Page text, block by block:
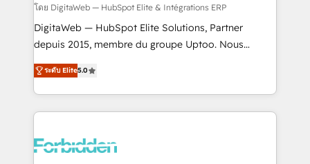
Integrations: Connect HubSpot with your tech stack
for better adoption. 🔹 Custom Solutions: Build
tailored apps, workflows, and configurations. We are
our commitment to data security and compliance. At
OneMetric, we help revenue teams focus on the
โดย DigitaWeb — HubSpot Elite & Intégrations ERP
DigitaWeb — HubSpot Elite Solutions, Partner
depuis 2015, membre du groupe Uptoo. Nous
aidons les ETI et PME B2B à unifier Marketing,
Ventes et Service sur HubSpot grâce à la Revenue
Architecture : alignement des équipes, pipeline
prévisible, croissance mesurable. 🔌 Intégrations
Dynamics..), VOIP (Aircall, Ringover, Modjo), Shopify,
ระดับ Elite5.0